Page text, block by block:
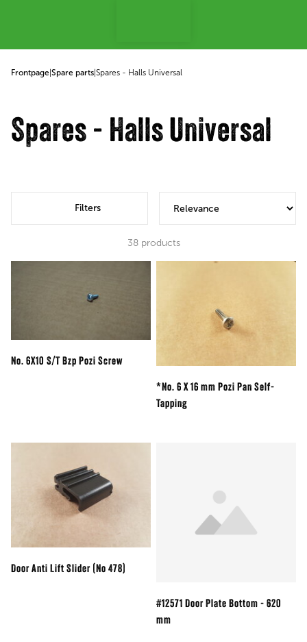
Frontpage Spare parts Spares - Halls Universal
Spares - Halls Universal
Filters
38 products
No. 6X10 S/T Bzp Pozi Screw
*No. 6 X 16 mm Pozi Pan Self-
Tapping
Door Anti Lift Slider (No 478)
#12571 Door Plate Bottom - 620
mm